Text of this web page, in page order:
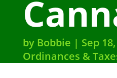
by Bobbie Sep
Ordinances &